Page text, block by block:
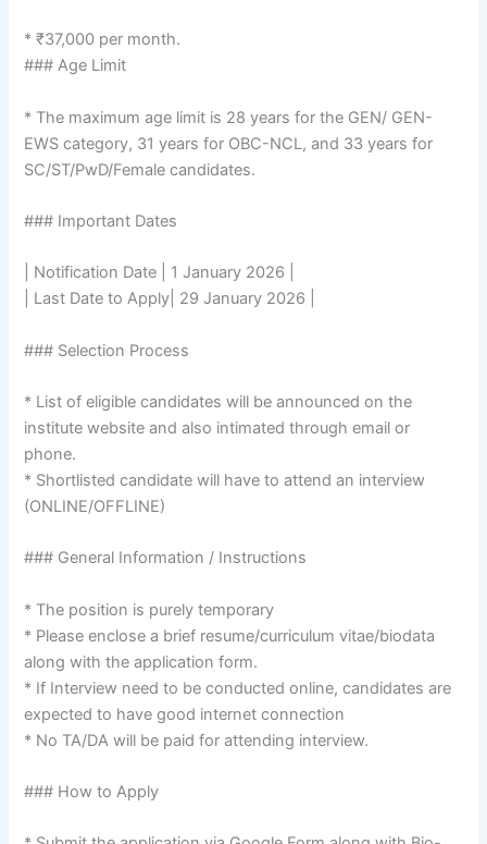
* ₹37,000 per month.
### Age Limit
* The maximum age limit is 28 years for the GEN/ GEN-
EWS category, 31 years for OBC-NCL, and 33 years for
SC/ST/PwD/Female candidates.
### Important Dates
| Notification Date | 1 January 2026 |
| Last Date to Apply| 29 January 2026 |
### Selection Process
* List of eligible candidates will be announced on the
institute website and also intimated through email or
phone.
* Shortlisted candidate will have to attend an interview
(ONLINE/OFFLINE)
### General Information / Instructions
* The position is purely temporary
* Please enclose a brief resume/curriculum vitae/biodata
along with the application form.
* If Interview need to be conducted online, candidates are
expected to have good internet connection
* No TA/DA will be paid for attending interview.
### How to Apply